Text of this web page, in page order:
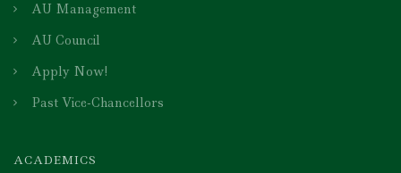
AU Management
AU Council
Apply Now!
Past Vice-Chancellors
ACADEMICS